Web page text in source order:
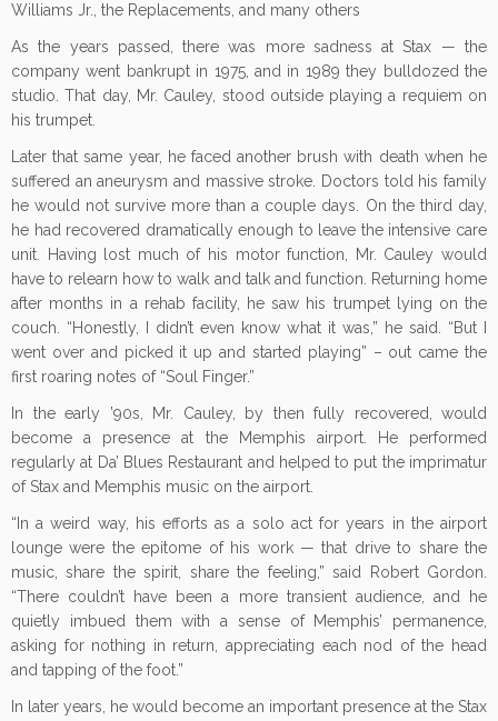
Williams Jr., the Replacements, and many others
As the years passed, there was more sadness at Stax — the
company went bankrupt in 1975, and in 1989 they bulldozed the
studio. That day, Mr. Cauley, stood outside playing a requiem on
his trumpet.
Later that same year, he faced another brush with death when he
suffered an aneurysm and massive stroke. Doctors told his family
he would not survive more than a couple days. On the third day,
he had recovered dramatically enough to leave the intensive care
unit. Having lost much of his motor function, Mr. Cauley would
have to relearn how to walk and talk and function. Returning home
after months in a rehab facility, he saw his trumpet lying on the
couch. “Honestly, I didn’t even know what it was,” he said. “But I
went over and picked it up and started playing” – out came the
first roaring notes of “Soul Finger.”
In the early ’90s, Mr. Cauley, by then fully recovered, would
become a presence at the Memphis airport. He performed
regularly at Da’ Blues Restaurant and helped to put the imprimatur
of Stax and Memphis music on the airport.
“In a weird way, his efforts as a solo act for years in the airport
lounge were the epitome of his work — that drive to share the
music, share the spirit, share the feeling,” said Robert Gordon.
“There couldn’t have been a more transient audience, and he
quietly imbued them with a sense of Memphis’ permanence,
asking for nothing in return, appreciating each nod of the head
and tapping of the foot.”
In later years, he would become an important presence at the Stax